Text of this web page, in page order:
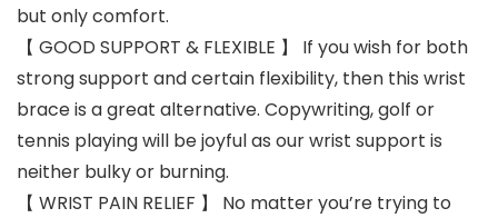
but only comfort.
【 GOOD SUPPORT & FLEXIBLE 】 If you wish for both
strong support and certain flexibility, then this wrist
brace is a great alternative. Copywriting, golf or
tennis playing will be joyful as our wrist support is
neither bulky or burning.
【 WRIST PAIN RELIEF 】 No matter you’re trying to